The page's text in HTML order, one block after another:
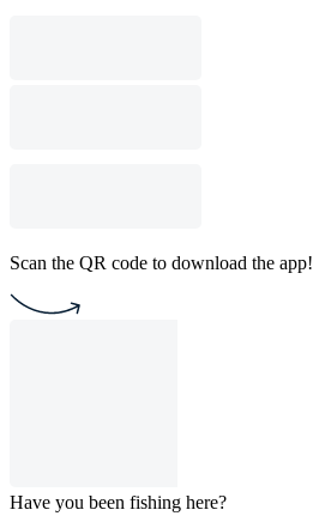
Scan the QR code to download the app!
Have you been fishing here?